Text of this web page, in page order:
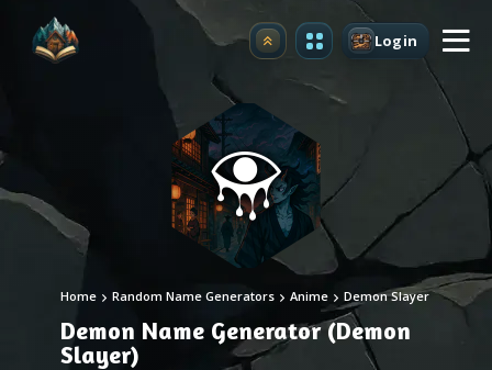
Upgrade Login
Home Random Name Generators Anime Demon Slayer
Demon Name Generator (Demon
Slayer)